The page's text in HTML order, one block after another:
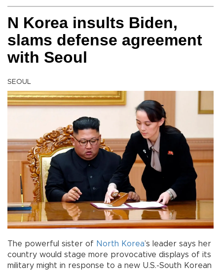
N Korea insults Biden,
slams defense agreement
with Seoul
SEOUL
The powerful sister of North Korea’s leader says her
country would stage more provocative displays of its
military might in response to a new U.S.-South Korean